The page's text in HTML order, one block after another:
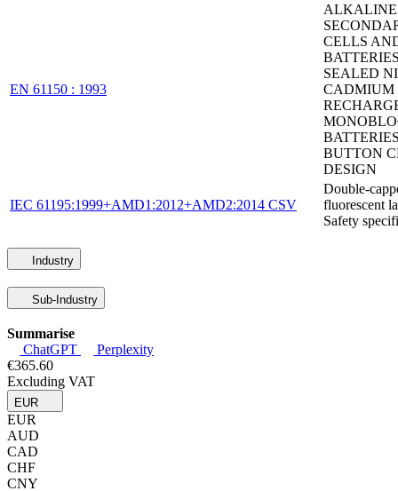
EN 61150 : 1993
ALKALINE
CELLS
SEALED
CADMIUM
BUTTON
DESIGN
IEC 61195:1999+AMD1:2012+AMD2:2014 CSV
Double-
fluorescent
Safety
Industry
Sub-Industry
Summarise
ChatGPT
Perplexity
€365.60
Excluding VAT
EUR
EUR
AUD
CAD
CHF
CNY